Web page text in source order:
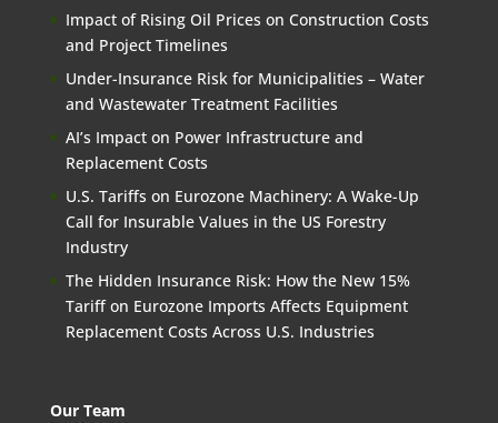
Impact of Rising Oil Prices on Construction Costs
and Project Timelines
Under-Insurance Risk for Municipalities – Water
and Wastewater Treatment Facilities
AI’s Impact on Power Infrastructure and
Replacement Costs
U.S. Tariffs on Eurozone Machinery: A Wake-Up
Call for Insurable Values in the US Forestry
Industry
The Hidden Insurance Risk: How the New 15%
Tariff on Eurozone Imports Affects Equipment
Replacement Costs Across U.S. Industries
Our Team